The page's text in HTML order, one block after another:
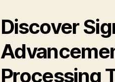
Discover
Processing